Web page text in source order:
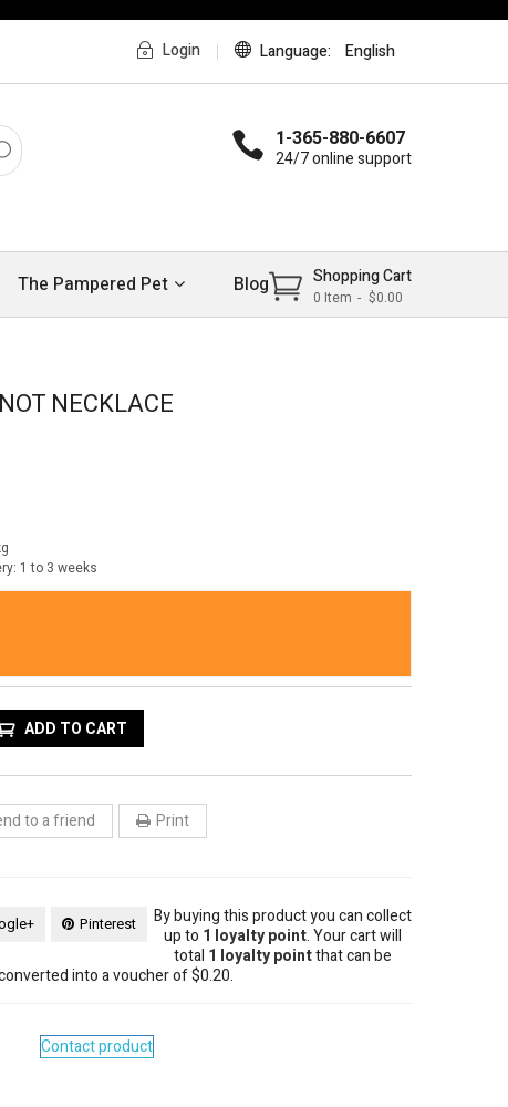
Language English
Login
Shopping Cart
0 Item $0.00
1-365-880-6607
24/7 online support
The Pampered Pet Blog
NECKLACE
1 to 3 weeks
ADD TO CART
to a friend Print
Pinterest
By buying this product you can collect
up to 1 loyalty point. Your cart will
total 1 loyalty pointthat can be
into a voucher of$0.20.
Contact product